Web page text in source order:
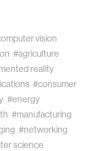
vision
#agriculture
reality
#consumer
#energy
#manufacturing
#networking
science